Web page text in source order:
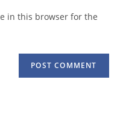
in this browser for the